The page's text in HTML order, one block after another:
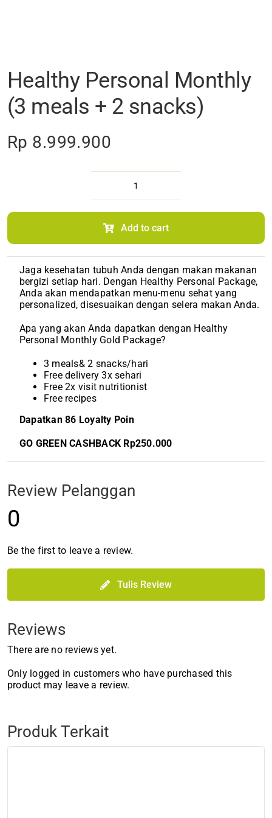
Healthy Personal Monthly
(3 meals + 2 snacks)
Rp 8.999.900
Healthy
Personal
Monthly
(3 meals
quantity
Add to cart
Jaga kesehatan tubuh Anda dengan makan makanan
bergizi setiap hari. Dengan Healthy Personal Package,
Anda akan mendapatkan menu-menu sehat yang
personalized, disesuaikan dengan selera makan Anda.
Apa yang akan Anda dapatkan dengan Healthy
Personal Monthly Gold Package?
3 meals& 2 snacks/hari
Free delivery 3x sehari
Free 2x visit nutritionist
Free recipes
Dapatkan 86 Loyalty Poin
GO GREEN CASHBACK Rp250.000
Review Pelanggan
0
Be the first to leave a review.
Tulis Review
Reviews
There are no reviews yet.
Only logged in customers who have purchased this
product may leave a review.
Produk Terkait